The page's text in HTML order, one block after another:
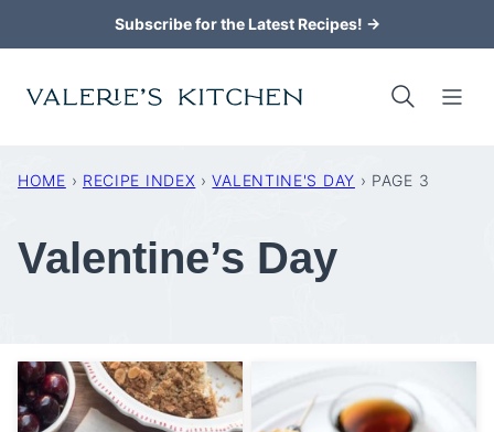
to
content
Subscribe for the Latest Recipes! →
HOME › RECIPE INDEX › VALENTINE'S DAY › PAGE 3
Valentine’s Day